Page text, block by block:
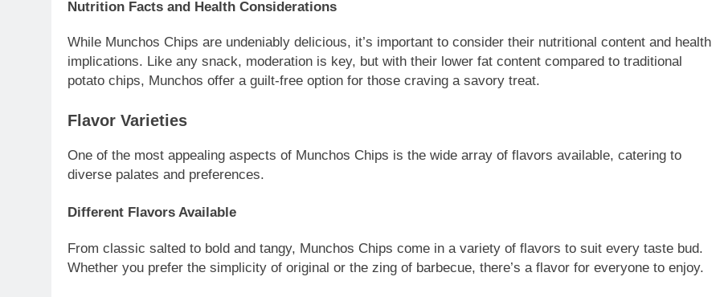
Nutrition Facts and Health Considerations
While Munchos Chips are undeniably delicious, it’s important to consider their nutritional content and health
implications. Like any snack, moderation is key, but with their lower fat content compared to traditional
potato chips, Munchos offer a guilt-free option for those craving a savory treat.
Flavor Varieties
One of the most appealing aspects of Munchos Chips is the wide array of flavors available, catering to
diverse palates and preferences.
Different Flavors Available
From classic salted to bold and tangy, Munchos Chips come in a variety of flavors to suit every taste bud.
Whether you prefer the simplicity of original or the zing of barbecue, there’s a flavor for everyone to enjoy.